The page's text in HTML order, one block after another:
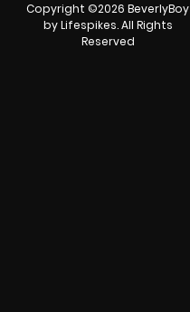
Copyright ©2026 BeverlyBoy
by Lifespikes. All Rights
Reserved